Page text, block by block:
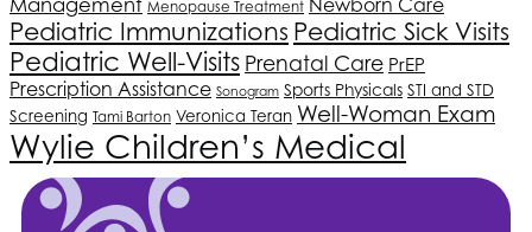
Menopause Treatment Newborn Care
Pediatric Immunizations Pediatric Sick Visits
Pediatric Well-Visits Prenatal Care PrEP
Prescription Assistance Sonogram Sports Physicals STI and STD
Screening Tami Barton Veronica Teran Well-Woman Exam
Wylie Children’s Medical